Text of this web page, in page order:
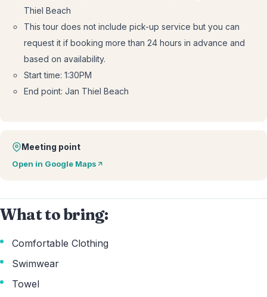
Thiel Beach
This tour does not include pick-up service but you can
request it if booking more than 24 hours in advance and
based on availability.
Start time: 1:30PM
End point: Jan Thiel Beach
Meeting point
Open in Google Maps
What to bring:
Comfortable Clothing
Swimwear
Towel